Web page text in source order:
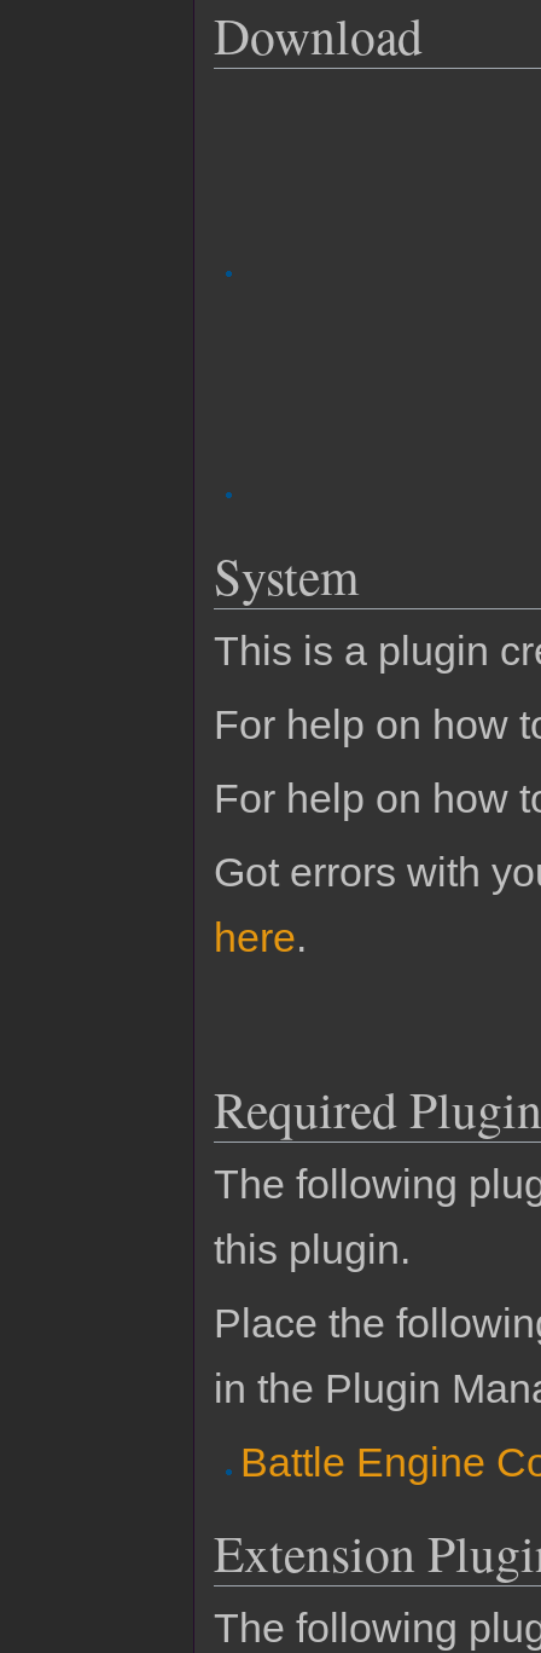
Download
System
This is a plugin
For help on how
For help on how
Got errors with
here.
Required
The following
this plugin.
Place the
in the Plugin
Battle Engine
Extension
The following